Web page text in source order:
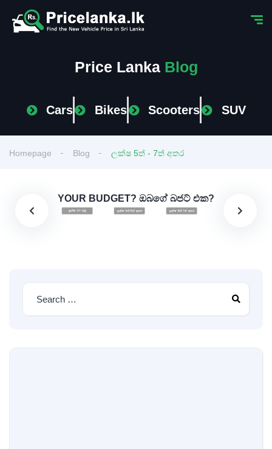
Price Lanka Blog
Cars Bikes Scooters SUV
Homepage Blog ලක්ෂ 5ත් - 7ත් අතර
YOUR BUDGET? ඔබගේ බජට් එක?